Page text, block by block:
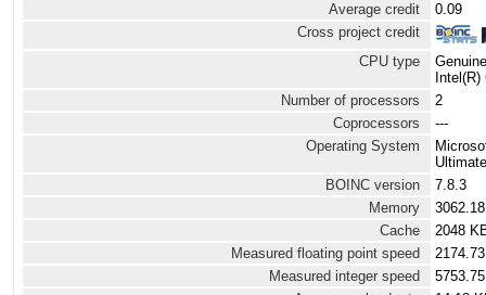
Average credit
0.09
Cross project credit
CPU type
Number of processors
2
Coprocessors
---
Operating System
BOINC version
7.8.3
Memory
Cache
2048
Measured floating point speed
Measured integer speed